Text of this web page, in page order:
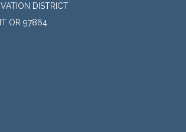
DISTRICT
OR 97864